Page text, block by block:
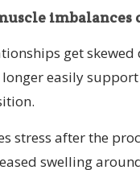
imbalances
get
easily
stress after the
swelling